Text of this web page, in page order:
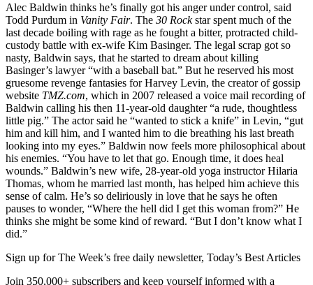
Alec Baldwin thinks he’s finally got his anger under control, said
Todd Purdum in Vanity Fair. The 30 Rockstar spent much of the
last decade boiling with rage as he fought a bitter, protracted child-
custody battle with ex-wife Kim Basinger. The legal scrap got so
nasty, Baldwin says, that he started to dream about killing
Basinger’s lawyer “with a baseball bat.” But he reserved his most
gruesome revenge fantasies for Harvey Levin, the creator of gossip
website TMZ.com, which in 2007 released a voice mail recording of
Baldwin calling his then 11-year-old daughter “a rude, thoughtless
little pig.” The actor said he “wanted to stick a knife” in Levin, “gut
him and kill him, and I wanted him to die breathing his last breath
looking into my eyes.” Baldwin now feels more philosophical about
his enemies. “You have to let that go. Enough time, it does heal
wounds.” Baldwin’s new wife, 28-year-old yoga instructor Hilaria
Thomas, whom he married last month, has helped him achieve this
sense of calm. He’s so deliriously in love that he says he often
pauses to wonder, “Where the hell did I get this woman from?” He
thinks she might be some kind of reward. “But I don’t know what I
did.”
Sign up for The Week’s free daily newsletter, Today’s Best Articles
Join 350,000+ subscribers and keep yourself informed with a